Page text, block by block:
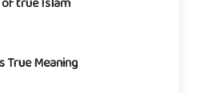
True Meaning